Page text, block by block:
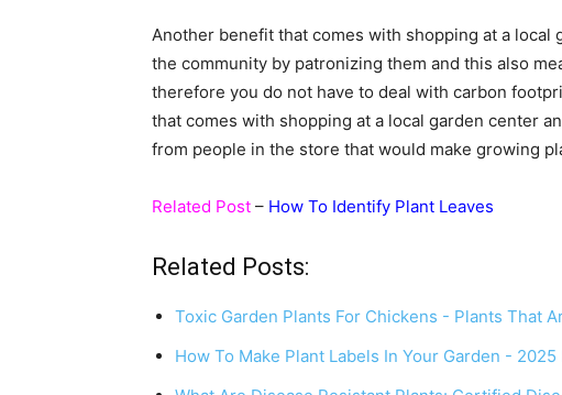
Another benefit that comes with shopping at a local
the community by patronizing them and this also
therefore you do not have to deal with carbon
that comes with shopping at a local garden center
from people in the store that would make growing
Related Post – How To Identify Plant Leaves
Related Posts:
Toxic Garden Plants For Chickens - Plants That
How To Make Plant Labels In Your Garden - 2025